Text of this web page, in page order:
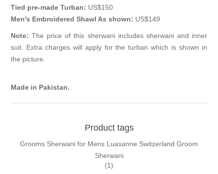
Tied pre-made Turban: US$150
Men's Embroidered Shawl As shown: US$149
Note: The price of this sherwani includes sherwani and inner
suit. Extra charges will apply for the turban which is shown in
the picture.
Made in Pakistan.
Product tags
Grooms Sherwani for Mens Luasanne Switzerland Groom
Sherwani
(1)